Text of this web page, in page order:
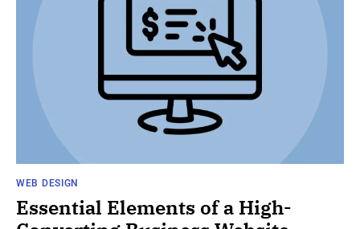
WEB DESIGN
Essential Elements of a High-